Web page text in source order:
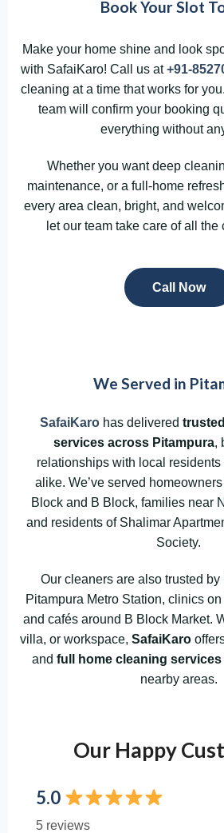
Book Your Slot
Make your home shine and look
with SafaiKaro! Call us at+91-
cleaning at a time that works for
team will confirm your booking
everything without
Whether you want deep
maintenance, or a full-home
every area clean, bright, and
let our team take care of all
Call Now
We Served in
SafaiKaro has delivered
services across Pitampura,
relationships with local
alike. We’ve served
Block and B Block, families near
and residents of Shalimar
Society.
Our cleaners are also trusted
Pitampura Metro Station, clinics
and cafés around B Block Market.
villa, or workspace, SafaiKaro
and full home cleaning
nearby areas.
Our Happy
5.0
5 reviews